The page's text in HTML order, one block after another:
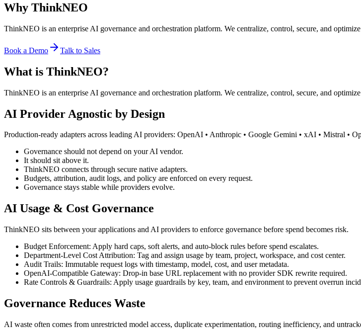
Why ThinkNEO
ThinkNEO is an enterprise AI governance and orchestration platform. We centralize, control, secure, and
Book a Demo Talk to Sales
What is ThinkNEO?
ThinkNEO is an enterprise AI governance and orchestration platform. We centralize, control, secure, and
AI Provider Agnostic by Design
Production-ready adapters across leading AI providers: OpenAI • Anthropic • Google Gemini • xAI • Mistral •
Governance should not depend on your AI vendor.
It should sit above it.
ThinkNEO connects through secure native adapters.
Budgets, attribution, audit logs, and policy are enforced on every request.
Governance stays stable while providers evolve.
AI Usage & Cost Governance
ThinkNEO sits between your applications and AI providers to enforce governance before spend becomes risk.
Budget Enforcement: Apply hard caps, soft alerts, and auto-block rules before spend escalates.
Department-Level Cost Attribution: Tag and assign usage by team, project, workspace, and cost center.
Audit Trails: Immutable request logs with timestamp, model, cost, and user metadata.
OpenAI-Compatible Gateway: Drop-in base URL replacement with no provider SDK rewrite required.
Rate Controls & Guardrails: Apply usage guardrails by key, team, and environment to prevent overrun
Governance Reduces Waste
AI waste often comes from unrestricted model access, duplicate experimentation, routing inefficiency, and